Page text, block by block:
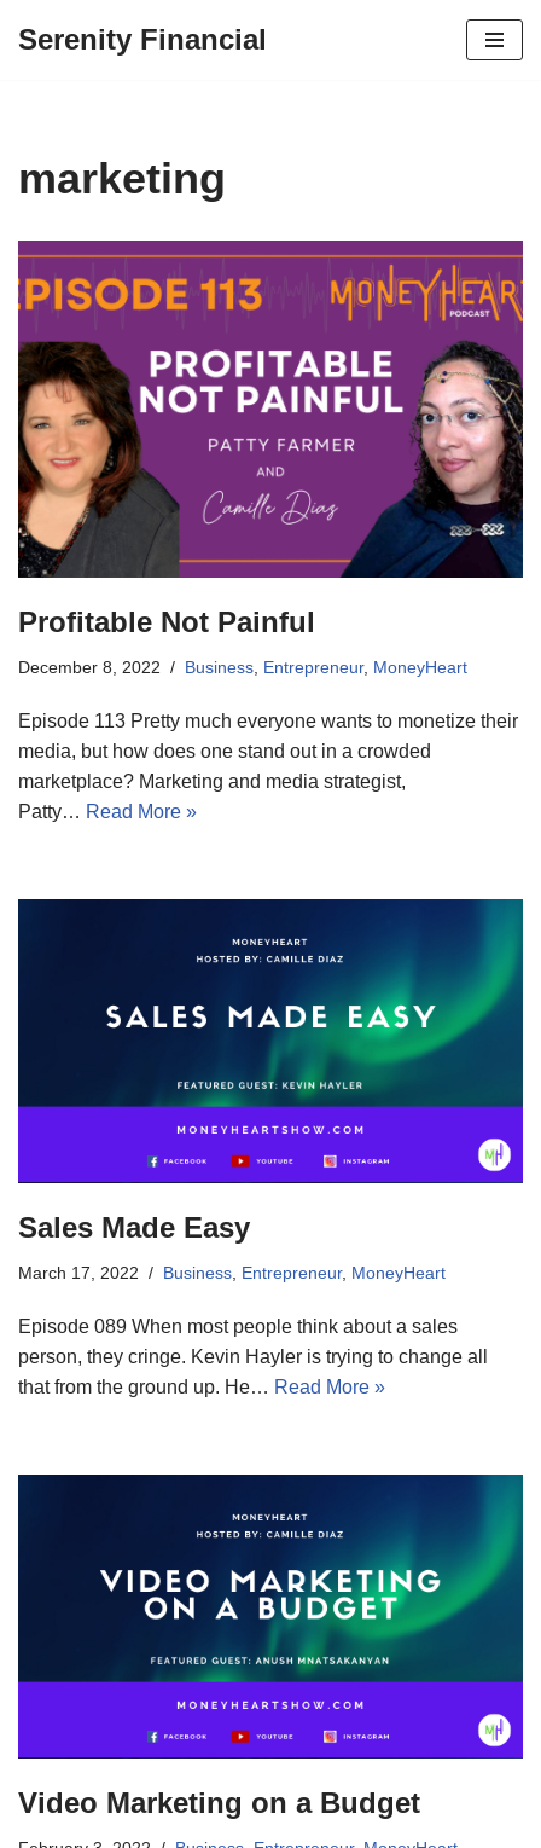
Serenity Financial
marketing
Profitable Not Painful
December 8, 2022 Business Entrepreneur, MoneyHeart
Episode 113 Pretty much everyone wants to monetize their
media, but how does one stand out in a crowded
marketplace? Marketing and media strategist,
Patty… Read More »
Sales Made Easy
March 17, 2022 Business Entrepreneur, MoneyHeart
Episode 089 When most people think about a sales
person, they cringe. Kevin Hayler is trying to change all
that from the ground up. He… Read More »
Video Marketing on a Budget